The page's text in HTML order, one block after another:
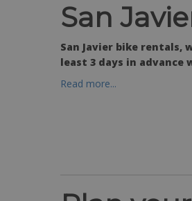
San
San Javier bike
least 3 days in
Read more...